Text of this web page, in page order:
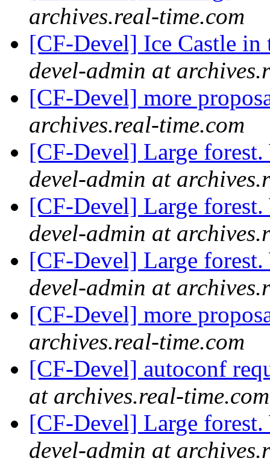
archives.real-time.com
[CF-Devel] Ice Castle in
devel-admin at
[CF-Devel] more
archives.real-time.com
[CF-Devel] Large
devel-admin at
[CF-Devel] Large
devel-admin at
[CF-Devel] Large
devel-admin at
[CF-Devel] more
archives.real-time.com
[CF-Devel] autoconf
at archives.real-time.com
[CF-Devel] Large
devel-admin at